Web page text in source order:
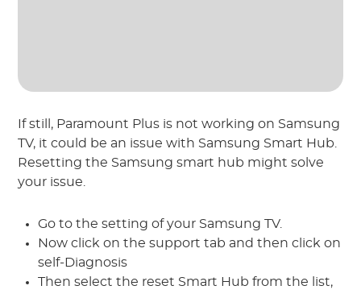
If still, Paramount Plus is not working on Samsung
TV, it could be an issue with Samsung Smart Hub.
Resetting the Samsung smart hub might solve
your issue.
Go to the setting of your Samsung TV.
Now click on the support tab and then click on
self-Diagnosis
Then select the reset Smart Hub from the list,